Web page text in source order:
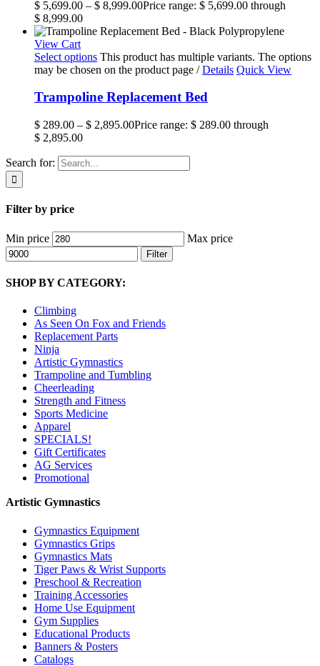
$ 5,699.00 – $ 8,999.00Price range: $ 5,699.00 through
$ 8,999.00
View Cart
Select options This product has multiple variants. The options
may be chosen on the product page / Details Quick View
Trampoline Replacement Bed
$ 289.00 – $ 2,895.00Price range: $ 289.00 through
$ 2,895.00
Search for:
Filter by price
Min price Max price
Filter
SHOP BY CATEGORY:
Climbing
As Seen On Fox and Friends
Replacement Parts
Ninja
Artistic Gymnastics
Trampoline and Tumbling
Cheerleading
Strength and Fitness
Sports Medicine
Apparel
SPECIALS!
Gift Certificates
AG Services
Promotional
Artistic Gymnastics
Gymnastics Equipment
Gymnastics Grips
Gymnastics Mats
Tiger Paws & Wrist Supports
Preschool & Recreation
Training Accessories
Home Use Equipment
Gym Supplies
Educational Products
Banners & Posters
Catalogs